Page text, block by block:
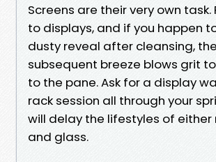
Screens are their very own task.
to displays, and if you happen
dusty reveal after cleansing, the
subsequent breeze blows grit
to the pane. Ask for a display
rack session all through your
will delay the lifestyles of either
and glass.